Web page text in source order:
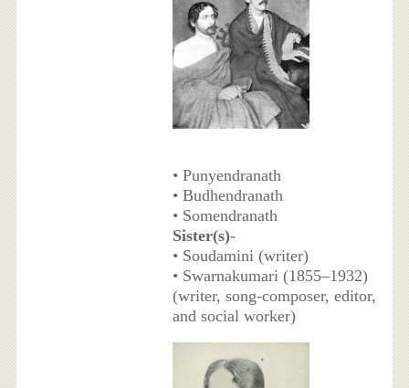
• Punyendranath
• Budhendranath
• Somendranath
Sister(s)-
• Soudamini (writer)
• Swarnakumari (1855–1932)
(writer, song-composer, editor,
and social worker)